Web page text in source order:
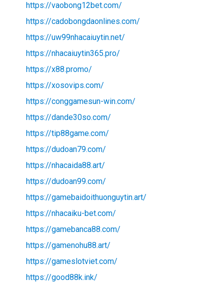
https://vaobong12bet.com/
https://cadobongdaonlines.com/
https://uw99nhacaiuytin.net/
https://nhacaiuytin365.pro/
https://x88.promo/
https://xosovips.com/
https://conggamesun-win.com/
https://dande30so.com/
https://tip88game.com/
https://dudoan79.com/
https://nhacaida88.art/
https://dudoan99.com/
https://gamebaidoithuonguytin.art/
https://nhacaiku-bet.com/
https://gamebanca88.com/
https://gamenohu88.art/
https://gameslotviet.com/
https://good88k.ink/